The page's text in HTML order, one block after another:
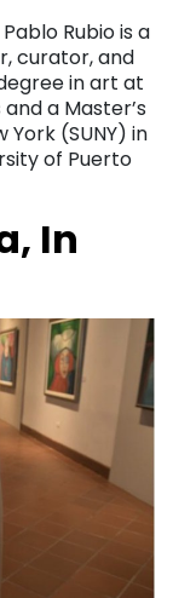
Rubio is a
curator, and
in art at
a Master’s
(SUNY) in
of Puerto
In